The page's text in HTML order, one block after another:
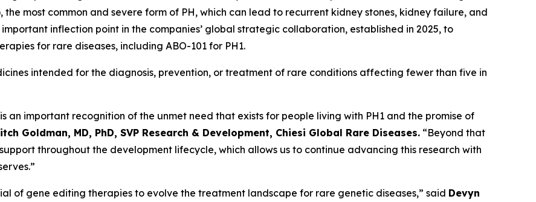
most common and severe form of PH, which can lead to recurrent kidney stones, kidney failure, and
inflection point in the companies’ global strategic collaboration, established in 2025, to
for rare diseases, including ABO-101 for PH1.
intended for the diagnosis, prevention, or treatment of rare conditions affecting fewer than five in
an important recognition of the unmet need that exists for people living with PH1 and the promise of
Goldman, MD, PhD, SVP Research & Development, Chiesi Global Rare Diseases. “Beyond that
throughout the development lifecycle, which allows us to continue advancing this research with
of gene editing therapies to evolve the treatment landscape for rare genetic diseases,” said Devyn